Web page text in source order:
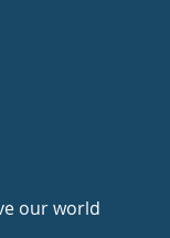
our world